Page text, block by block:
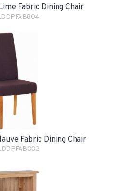
Fabric Dining Chair
Fabric Dining Chair